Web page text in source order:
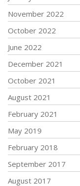
November 2022
October 2022
June 2022
December 2021
October 2021
August 2021
February 2021
May 2019
February 2018
September 2017
August 2017